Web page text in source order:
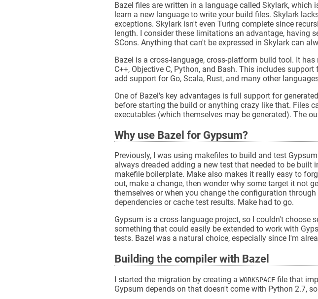
Bazel files are written in a language called Skylark,
learn a new language to write your build files. Skylark
exceptions. Skylark isn't even Turing complete since
length. I consider these limitations an advantage, having
SCons. Anything that can't be expressed in Skylark can
Bazel is a cross-language, cross-platform build tool. It
C++, Objective C, Python, and Bash. This includes
add support for Go, Scala, Rust, and many other
One of Bazel's key advantages is full support for
before starting the build or anything crazy like that. Files
executables (which themselves may be generated). The
Why use Bazel for Gypsum?
Previously, I was using makefiles to build and test
always dreaded adding a new test that needed to be
makefile boilerplate. Make also makes it really easy to
out, make a change, then wonder why some target it not
themselves or when you change the configuration
dependencies or cache test results. Make had to go.
Gypsum is a cross-language project, so I couldn't choose
something that could easily be extended to work with
tests. Bazel was a natural choice, especially since I'm
Building the compiler with Bazel
I started the migration by creating a WORKSPACE file that
Gypsum depends on that doesn't come with Python 2.7,